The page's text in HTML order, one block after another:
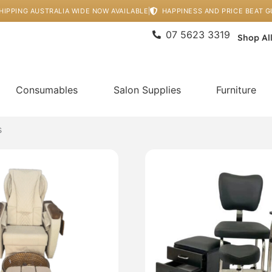
AUSTRALIA WIDE NOW AVAILABLE HAPPINESS AND PRICE BEAT
07 5623 3319 Shop All
Consumables Salon Supplies Furniture